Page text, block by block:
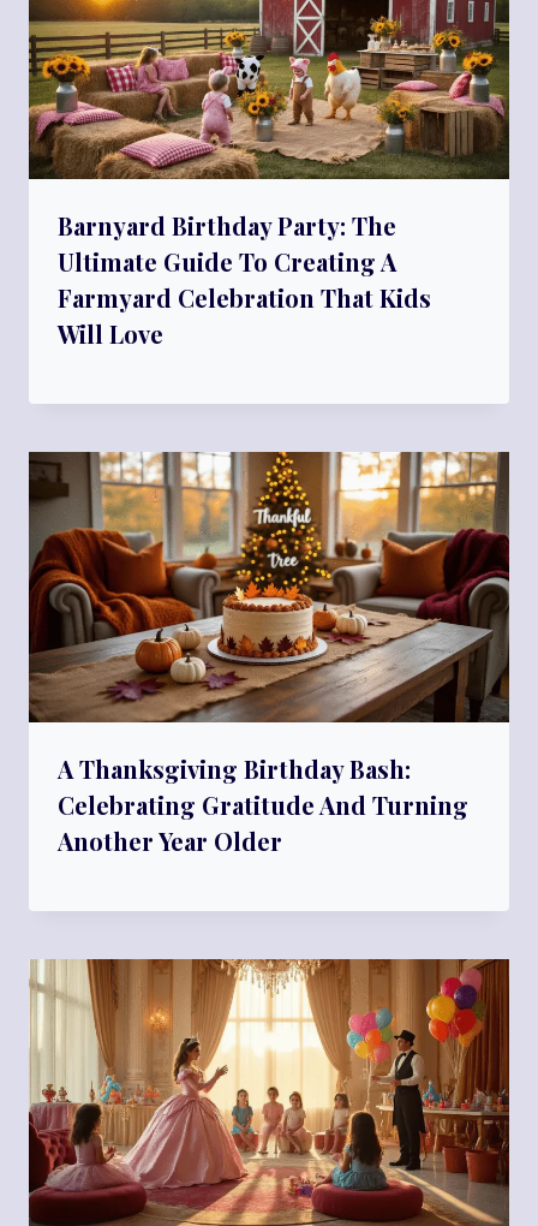
Barnyard Birthday Party: The
Ultimate Guide To Creating A
Farmyard Celebration That Kids
Will Love
A Thanksgiving Birthday Bash:
Celebrating Gratitude And Turning
Another Year Older